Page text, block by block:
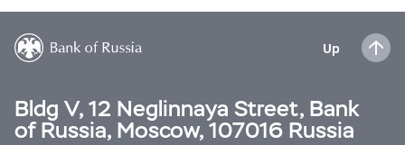
Up
Bldg V, 12 Neglinnaya Street, Bank
of Russia, Moscow, 107016 Russia